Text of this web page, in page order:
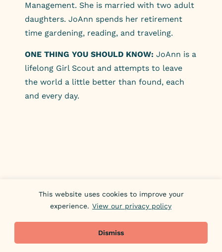
This website uses cookies to improve your
experience. View our privacy policy
Dismiss
Management. She is married with two adult
daughters. JoAnn spends her retirement
time gardening, reading, and traveling.
ONE THING YOU SHOULD KNOW: JoAnn is a
lifelong Girl Scout and attempts to leave
the world a little better than found, each
and every day.